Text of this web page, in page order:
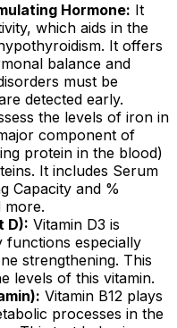
Hormone: It
which aids in the
It offers
balance and
must be
detected early.
the levels of iron in
component of
protein in the blood)
It includes Serum
Capacity and %
more.
D): Vitamin D3 is
especially
strengthening. This
levels of this vitamin.
Vitamin B12 plays
processes in the